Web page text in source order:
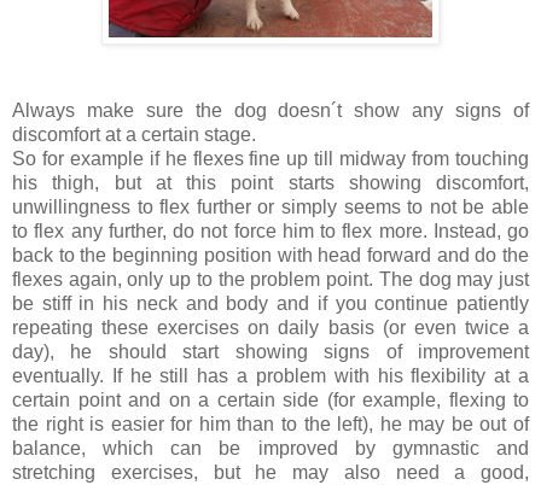
Always make sure the dog doesn´t show any signs of
discomfort at a certain stage.
So for example if he flexes fine up till midway from touching
his thigh, but at this point starts showing discomfort,
unwillingness to flex further or simply seems to not be able
to flex any further, do not force him to flex more. Instead, go
back to the beginning position with head forward and do the
flexes again, only up to the problem point. The dog may just
be stiff in his neck and body and if you continue patiently
repeating these exercises on daily basis (or even twice a
day), he should start showing signs of improvement
eventually. If he still has a problem with his flexibility at a
certain point and on a certain side (for example, flexing to
the right is easier for him than to the left), he may be out of
balance, which can be improved by gymnastic and
stretching exercises, but he may also need a good,